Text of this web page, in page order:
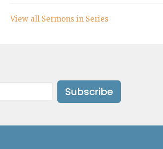
View all Sermons in Series
Subscribe